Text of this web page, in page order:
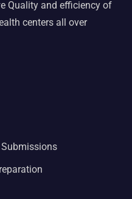
Quality and efficiency of
centers all over